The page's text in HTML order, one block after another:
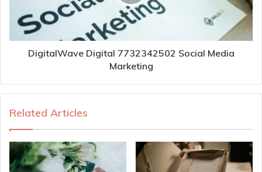
DigitalWave Digital 7732342502 Social Media
Marketing
Related Articles